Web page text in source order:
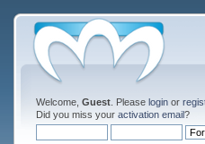
Welcome, Guest. Please loginor
Did you miss your activation email?